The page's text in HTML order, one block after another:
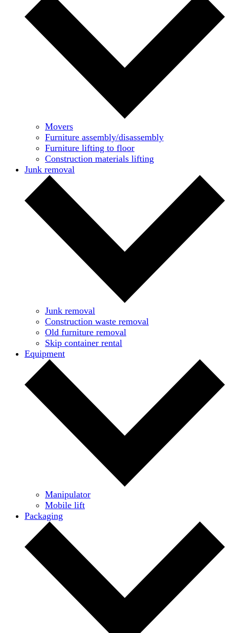
Movers
Furniture assembly/disassembly
Furniture lifting to floor
Construction materials lifting
Junk removal
Junk removal
Construction waste removal
Old furniture removal
Skip container rental
Equipment
Manipulator
Mobile lift
Packaging